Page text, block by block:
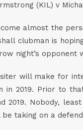
(KIL) v
almost the
clubman is
night’s opponent
will make for
in 2019. Prior to
2019. Nobody,
taking on a